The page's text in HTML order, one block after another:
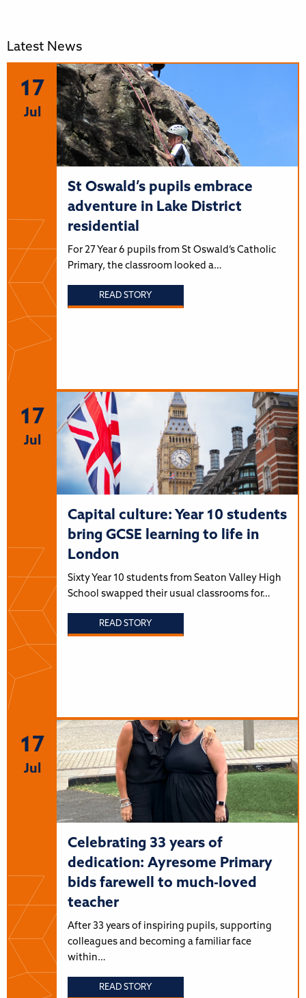
Latest News
17
Jul
St Oswald’s pupils embrace
adventure in Lake District
residential
For 27 Year 6 pupils from St Oswald’s Catholic
Primary, the classroom looked a…
READ STORY
17
Jul
Capital culture: Year 10 students
bring GCSE learning to life in
London
Sixty Year 10 students from Seaton Valley High
School swapped their usual classrooms for…
READ STORY
17
Jul
Celebrating 33 years of
dedication: Ayresome Primary
bids farewell to much-loved
teacher
After 33 years of inspiring pupils, supporting
colleagues and becoming a familiar face
within…
READ STORY